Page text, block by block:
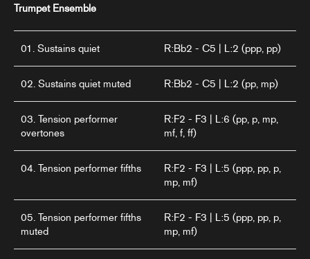
Trumpet Ensemble
01. Sustains quiet R:Bb2 - C5 | L:2 (ppp, pp)
02. Sustains quiet muted R:Bb2 - C5 | L:2 (pp, mp)
03. Tension performer
overtones
R:F2 - F3 | L:6 (pp, p, mp,
mf, f, ff)
04. Tension performer fifths
R:F2 - F3 | L:5 (ppp, pp, p,
mp, mf)
05. Tension performer fifths
muted
R:F2 - F3 | L:5 (ppp, pp, p,
mp, mf)